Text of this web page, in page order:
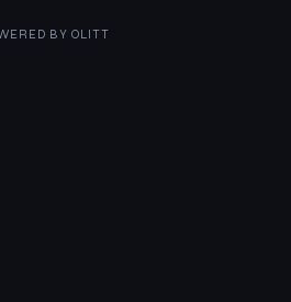
BY OLITT